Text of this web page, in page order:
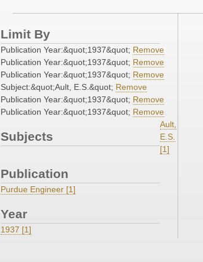
Limit By
Publication Year:&quot;1937&quot; Remove
Publication Year:&quot;1937&quot; Remove
Publication Year:&quot;1937&quot; Remove
Subject:&quot;Ault, E.S.&quot; Remove
Publication Year:&quot;1937&quot; Remove
Publication Year:&quot;1937&quot; Remove
Subjects
Ault,
E.S.
[1]
Publication
Purdue Engineer [1]
Year
1937 [1]